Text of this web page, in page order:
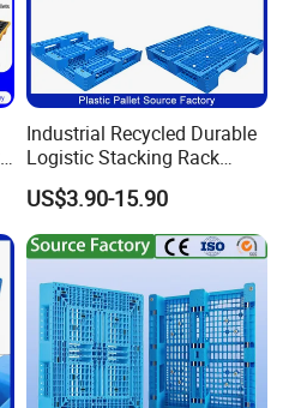
for money, a
and our high-quality
unforgettable shopping
- from ordering to
Industrial Recycled Durable
Logistic Stacking Rack
Transportation Cheap
Rackable Double Faced
Stackable Warehouse
Storage HDPE Euro Heavy
Duty Plastic Pallet
US$3.90-15.90